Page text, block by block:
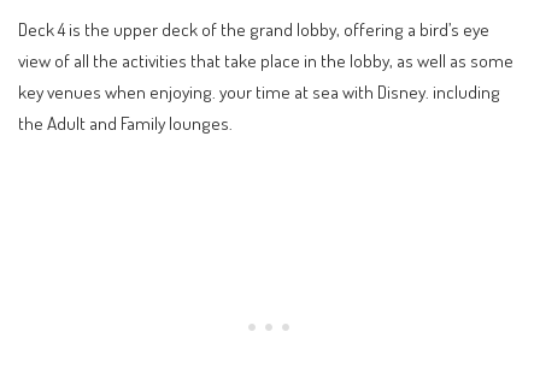
Deck 4 is the upper deck of the grand lobby, offering a bird’s eye
view of all the activities that take place in the lobby, as well as some
key venues when enjoying. your time at sea with Disney. including
the Adult and Family lounges.